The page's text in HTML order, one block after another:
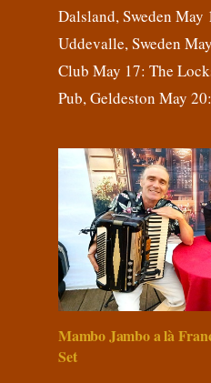
Dalsland, Sweden May
Uddevalle, Sweden
Club May 17: The
Pub, Geldeston May
Mambo Jambo a là
Set